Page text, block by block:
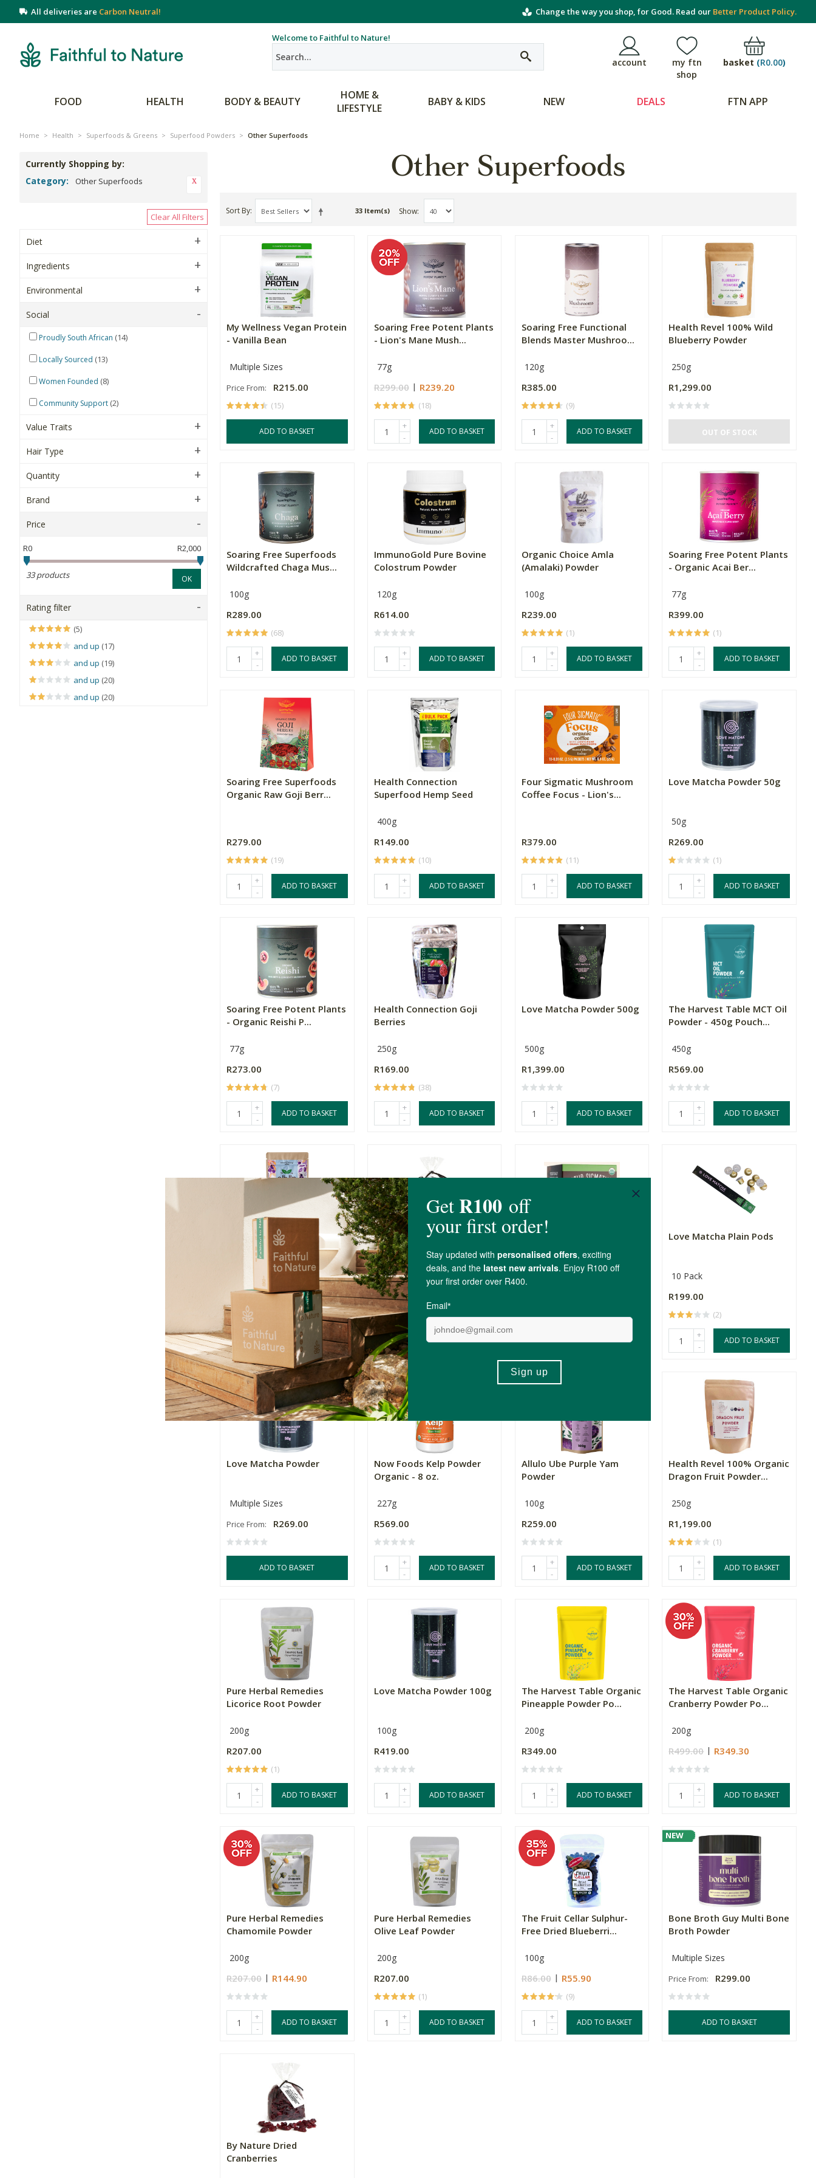
All deliveries are Carbon Neutral! Change the way you shop, for Good. Read our Better Product Policy.
Welcome to Faithful to Nature!
account
my ftn
shop
basket (R0.00)
FOOD HEALTH BODY & BEAUTY
HOME &
LIFESTYLE
BABY & KIDS NEW DEALS FTN APP
Home > Health > Superfoods & Greens > Superfood Powders > Other Superfoods
Currently Shopping by:
Category:
Other Superfoods
Clear All Filters
Diet
Ingredients
Environmental
Social
Proudly South African (14)
Locally Sourced (13)
Women Founded (8)
Community Support (2)
Value Traits
Hair Type
Quantity
Brand
Price
R0 R2,000
OK
33 products
Rating filter
(5)
and up (17)
and up (19)
and up (20)
and up (20)
Other Superfoods
Sort By 33 Item(s) Show
My Wellness Vegan Protein
- Vanilla Bean
Multiple Sizes
Price From: R215.00
(15)
ADD TO BASKET
Soaring Free Potent Plants
- Lion's Mane Mush...
77g
R299.00 R239.20
(18)
+
-
ADD TO BASKET
Soaring Free Functional
Blends Master Mushroo...
120g
R385.00
(9)
+
-
ADD TO BASKET
Health Revel 100% Wild
Blueberry Powder
250g
R1,299.00
OUT OF STOCK
Soaring Free Superfoods
Wildcrafted Chaga Mus...
100g
R289.00
(68)
+
-
ADD TO BASKET
ImmunoGold Pure Bovine
Colostrum Powder
120g
R614.00
+
-
ADD TO BASKET
Organic Choice Amla
(Amalaki) Powder
100g
R239.00
(1)
+
-
ADD TO BASKET
Soaring Free Potent Plants
- Organic Acai Ber...
77g
R399.00
(1)
+
-
ADD TO BASKET
Soaring Free Superfoods
Organic Raw Goji Berr...
R279.00
(19)
+
-
ADD TO BASKET
Health Connection
Superfood Hemp Seed
400g
R149.00
(10)
+
-
ADD TO BASKET
Four Sigmatic Mushroom
Coffee Focus - Lion's...
R379.00
(11)
+
-
ADD TO BASKET
Love Matcha Powder 50g
50g
R269.00
(1)
+
-
ADD TO BASKET
Soaring Free Potent Plants
- Organic Reishi P...
77g
R273.00
(7)
+
-
ADD TO BASKET
Health Connection Goji
Berries
250g
R169.00
(38)
+
-
ADD TO BASKET
Love Matcha Powder 500g
500g
R1,399.00
+
-
ADD TO BASKET
The Harvest Table MCT Oil
Powder - 450g Pouch...
450g
R569.00
+
-
ADD TO BASKET
Allulo Butterfly Pea
Powder
R289.00
OUT OF STOCK
By Nature Sulphur-Free
Dried Blueberries, 50g...
50g
R55.00
OUT OF STOCK
Four Sigmatic Mushroom
Coffee Cordyceps &...
(6)
ADD TO BASKET
Love Matcha Plain Pods
10 Pack
R199.00
(2)
+
-
ADD TO BASKET
Love Matcha Powder
Multiple Sizes
Price From: R269.00
ADD TO BASKET
Now Foods Kelp Powder
Organic - 8 oz.
227g
R569.00
+
-
ADD TO BASKET
Allulo Ube Purple Yam
Powder
100g
R259.00
+
-
ADD TO BASKET
Health Revel 100% Organic
Dragon Fruit Powder...
250g
R1,199.00
(1)
+
-
ADD TO BASKET
Pure Herbal Remedies
Licorice Root Powder
200g
R207.00
(1)
+
-
ADD TO BASKET
Love Matcha Powder 100g
100g
R419.00
+
-
ADD TO BASKET
The Harvest Table Organic
Pineapple Powder Po...
200g
R349.00
+
-
ADD TO BASKET
The Harvest Table Organic
Cranberry Powder Po...
200g
R499.00 R349.30
+
-
ADD TO BASKET
Pure Herbal Remedies
Chamomile Powder
200g
R207.00 R144.90
+
-
ADD TO BASKET
Pure Herbal Remedies
Olive Leaf Powder
200g
R207.00
(1)
+
-
ADD TO BASKET
The Fruit Cellar Sulphur-
Free Dried Blueberri...
100g
R86.00 R55.90
(9)
+
-
ADD TO BASKET
NEW
Bone Broth Guy Multi Bone
Broth Powder
Multiple Sizes
Price From: R299.00
ADD TO BASKET
By Nature Dried
Cranberries